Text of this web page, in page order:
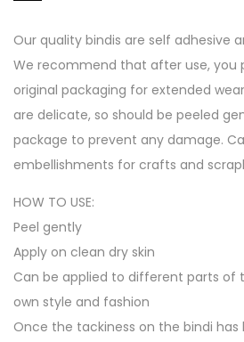
Our quality bindis are self adhesive
We recommend that after use, you
original packaging for extended
are delicate, so should be peeled
package to prevent any damage.
embellishments for crafts and
HOW TO USE:
Peel gently
Apply on clean dry skin
Can be applied to different parts of
own style and fashion
Once the tackiness on the bindi has